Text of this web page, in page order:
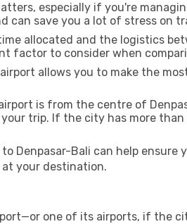
especially if you're
save you a lot of stress on
allocated and the logistics
factor to consider when
allows you to make the
is from the centre of
trip. If the city has more
Denpasar-Bali can help ensure
your destination.
one of its airports, if the